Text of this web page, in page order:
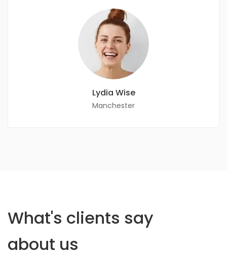
Lydia Wise
Manchester
What's clients say
about us